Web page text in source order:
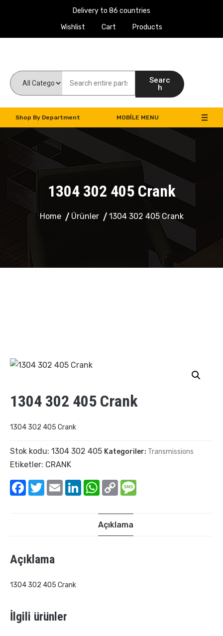
Delivery to 86 countries
Wishlist
Cart Products
Searc
h
Shop By Department MOBILE MENU
1304 302 405 Crank
Home Ürünler 1304 302 405 Crank
1304 302 405 Crank
1304 302 405 Crank
Stok kodu: 1304 302 405 Kategoriler: Transmissions
Etiketler: CRANK
Facebook
TwitterEmail LinkedInWhatsApp
Copy
Link
Açıklama
Açıklama
1304 302 405 Crank
İlgili ürünler